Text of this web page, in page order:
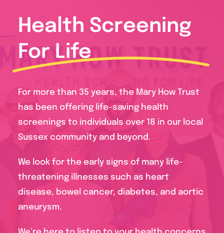
Health Screening
For Life
For more than 35 years, the Mary How Trust
has been offering life-saving health
screenings to individuals over 18 in our local
Sussex community and beyond.
We look for the early signs of many life-
threatening illnesses such as heart
disease, bowel cancer, diabetes, and aortic
aneurysm.